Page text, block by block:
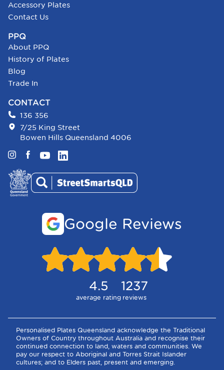
Accessory Plates
Contact Us
PPQ
About PPQ
History of Plates
Blog
Trade In
CONTACT
136 356
7/25 King Street
Bowen Hills Queensland 4006
Instagram
Facebook
YouTubeLinkedIn
Google Reviews
4.5
average rating
1237
reviews
Personalised Plates Queensland acknowledge the Traditional
Owners of Country throughout Australia and recognise their
continued connection to land, waters and communities. We
pay our respect to Aboriginal and Torres Strait Islander
cultures; and to Elders past, present and emerging.